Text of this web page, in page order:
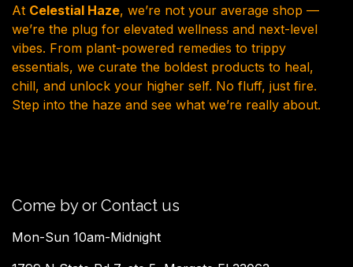
At Celestial Haze, we’re not your average shop —
we’re the plug for elevated wellness and next-level
vibes. From plant-powered remedies to trippy
essentials, we curate the boldest products to heal,
chill, and unlock your higher self. No fluff, just fire.
Step into the haze and see what we’re really about.
Come by or Contact us
Mon-Sun 10am-Midnight